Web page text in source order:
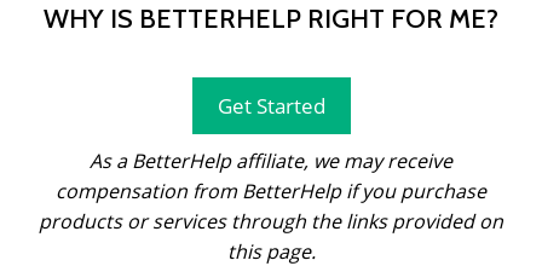
WHY IS BETTERHELP RIGHT FOR ME?
Get Started
As a BetterHelp affiliate, we may receive
compensation from BetterHelp if you purchase
products or services through the links provided on
this page.